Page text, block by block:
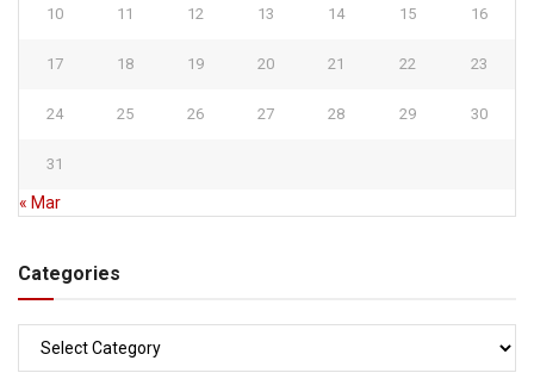
10 11 12 13 14 15 16
17 18 19 20 21 22 23
24 25 26 27 28 29 30
31
« Mar
Categories